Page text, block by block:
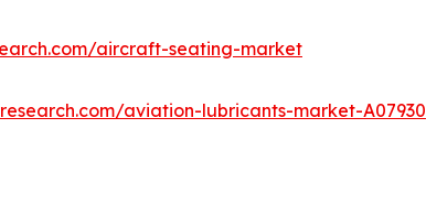
aircraft-seating-market
aviation-lubricants-market-A07930